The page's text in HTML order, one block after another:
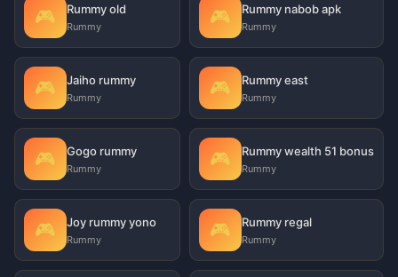
🎮 Rummy old
Rummy 🎮 Rummy nabob apk
Rummy
🎮 Jaiho rummy
Rummy 🎮 Rummy east
Rummy
🎮 Gogo rummy
Rummy 🎮 Rummy wealth 51 bonus
Rummy
🎮 Joy rummy yono
Rummy 🎮 Rummy regal
Rummy